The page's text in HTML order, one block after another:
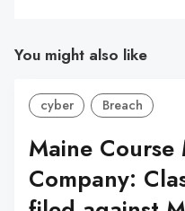
You might also like
cyber Breach
Maine Course
Company: